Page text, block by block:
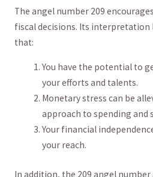
The‌ angel number 209
fiscal decisions. Its interpretation
that:
You have ​the potential to⁢
your efforts and talents.
Monetary stress can be
approach to spending and
Your financial
‌your reach.
In addition, the 209 angel